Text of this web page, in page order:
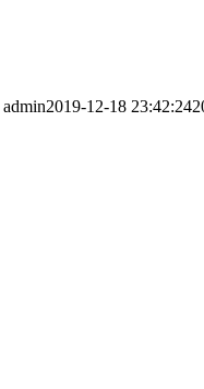
admin2019-12-18 23:42:24